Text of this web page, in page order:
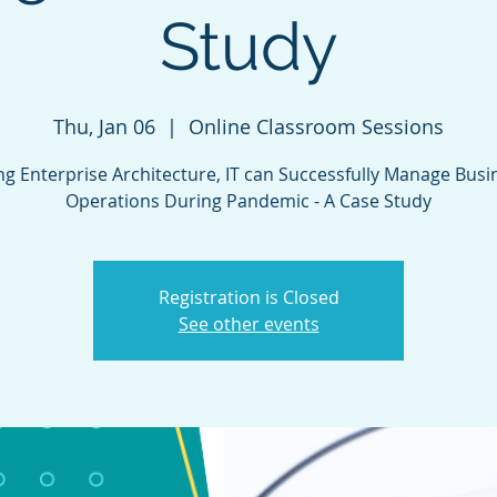
Study
Thu, Jan 06
  |
Online Classroom Sessions
Enterprise Architecture, IT can Successfully Manage
Operations During Pandemic - A Case Study
Registration is Closed
See other events